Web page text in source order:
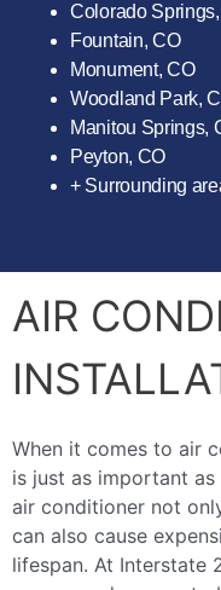
Colorado
Fountain, CO
Monument, CO
Woodland Park,
Manitou Springs,
Peyton, CO
+ Surrounding
AIR
When it comes to air
is just as important
air conditioner not
can also cause
lifespan. At Interstate